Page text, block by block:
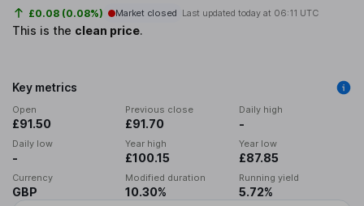
£0.08 (0.08%) Market closed Last updated today at 06:11 UTC
This is the clean price.
Key metrics
Open
£91.50
Previous close
£91.70
Daily high
-
Daily low
-
Year high
£100.15
Year low
£87.85
Currency
GBP
Modified duration
10.30%
Running yield
5.72%